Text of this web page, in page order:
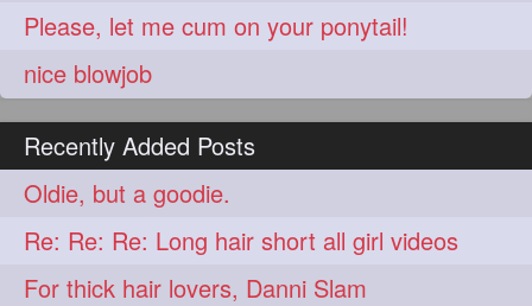
Please, let me cum on your ponytail!
nice blowjob
Recently Added Posts
Oldie, but a goodie.
Re: Re: Re: Long hair short all girl videos
For thick hair lovers, Danni Slam